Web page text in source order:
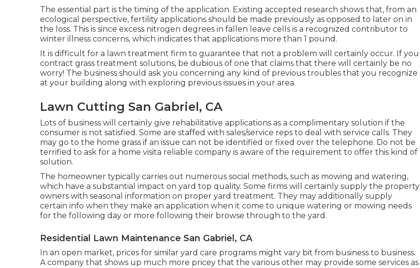
The essential part is the timing of the application. Existing accepted research shows that, from an
ecological perspective, fertility applications should be made previously as opposed to later on in
the loss. This is since excess nitrogen degrees in fallen leave cells is a recognized contributor to
winter illness concerns, which indicates that applications more than 1 pound.
It is difficult for a lawn treatment firm to guarantee that not a problem will certainly occur. If you
contract grass treatment solutions, be dubious of one that claims that there will certainly be no
worry! The business should ask you concerning any kind of previous troubles that you recognize
at your building along with exploring previous issues in your area.
Lawn Cutting San Gabriel, CA
Lots of business will certainly give rehabilitative applications as a complimentary solution if the
consumer is not satisfied. Some are staffed with sales/service reps to deal with service calls. They
may go to the home grass if an issue can not be identified or fixed over the telephone. Do not be
terrified to ask for a home visita reliable company is aware of the requirement to offer this kind of
solution.
The homeowner typically carries out numerous social methods, such as mowing and watering,
which have a substantial impact on yard top quality. Some firms will certainly supply the property
owners with seasonal information on proper yard treatment. They may additionally supply
certain info when they make an application when it come to unique watering or mowing needs
for the following day or more following their browse through to the yard.
Residential Lawn Maintenance San Gabriel, CA
In an open market, prices for similar yard care programs might vary bit from business to business.
A company that shows up much more pricey that the various other may provide some services as